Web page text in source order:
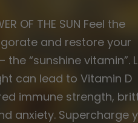
OF THE SUN Feel the
and restore your
the “sunshine vitamin”.
can lead to Vitamin D
immune strength,
anxiety. Supercharge